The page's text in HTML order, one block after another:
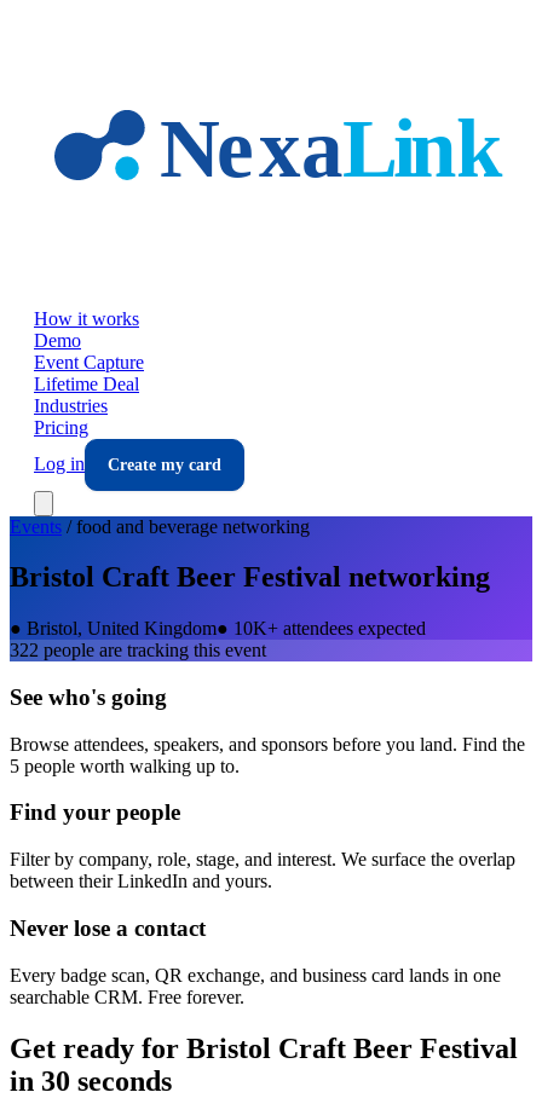
How it works
Demo
Event Capture
Lifetime Deal
Industries
Pricing
Log in
Create my card
Events /food and beverage networking
Bristol Craft Beer Festival networking
● Bristol, United Kingdom● 10K+ attendees expected
322 people are tracking this event
See who's going
Browse attendees, speakers, and sponsors before you land. Find the
5 people worth walking up to.
Find your people
Filter by company, role, stage, and interest. We surface the overlap
between their LinkedIn and yours.
Never lose a contact
Every badge scan, QR exchange, and business card lands in one
searchable CRM. Free forever.
Get ready for Bristol Craft Beer Festival
in 30 seconds